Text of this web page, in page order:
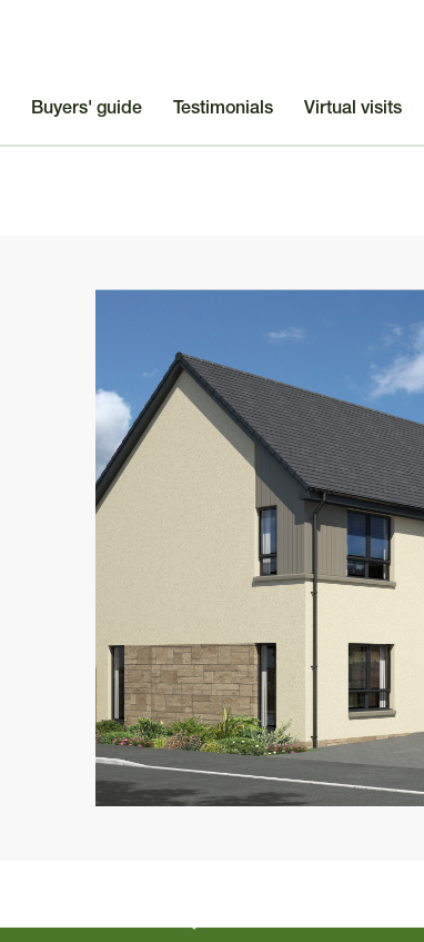
Buyers' guide Testimonials Virtual visits